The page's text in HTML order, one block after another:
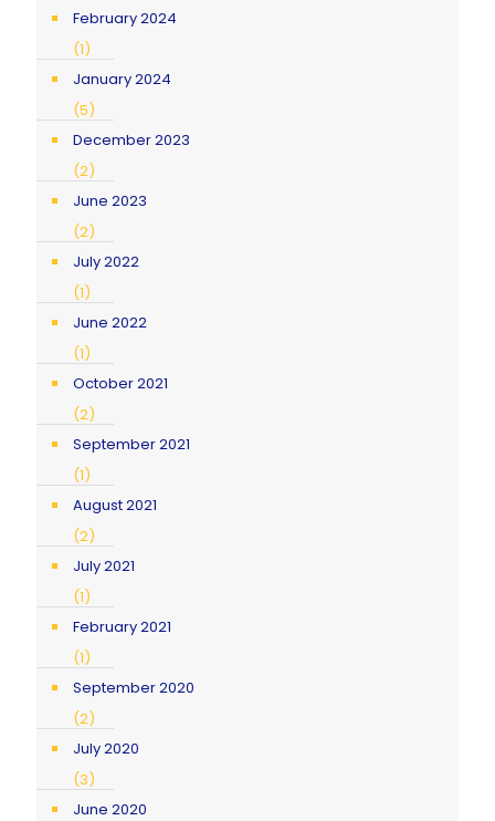
February 2024
(1)
January 2024
(5)
December 2023
(2)
June 2023
(2)
July 2022
(1)
June 2022
(1)
October 2021
(2)
September 2021
(1)
August 2021
(2)
July 2021
(1)
February 2021
(1)
September 2020
(2)
July 2020
(3)
June 2020